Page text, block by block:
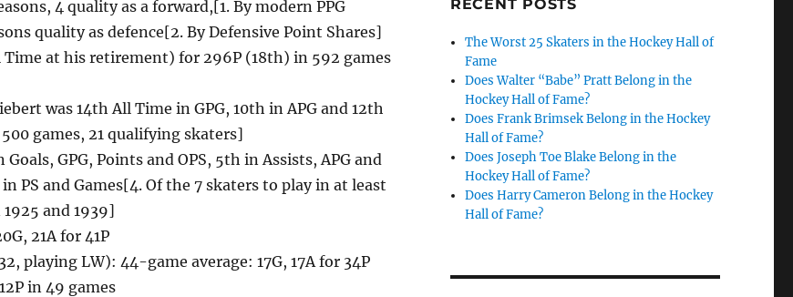
4 quality as a forward,[1. By modern PPG
quality as defence[2. By Defensive Point Shares]
Time at his retirement) for 296P (18th) in 592 games
was 14th All Time in GPG, 10th in APG and 12th
games, 21 qualifying skaters]
GPG, Points and OPS, 5th in Assists, APG and
in PS and Games[4. Of the 7 skaters to play in at least
and 1939]
21A for 41P
playing LW): 44-game average: 17G, 17A for 34P
in 49 games
RECENT POSTS
The Worst 25 Skaters in the Hockey Hall of
Fame
Does Walter “Babe” Pratt Belong in the
Hockey Hall of Fame?
Does Frank Brimsek Belong in the Hockey
Hall of Fame?
Does Joseph Toe Blake Belong in the
Hockey Hall of Fame?
Does Harry Cameron Belong in the Hockey
Hall of Fame?